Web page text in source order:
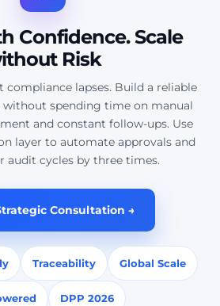
Confidence. Scale
Risk
lapses. Build a reliable
without spending time on manual
and constant follow-ups. Use
layer to automate approvals and
audit cycles by three times.
Consultation →
Traceability Global Scale
DPP 2026